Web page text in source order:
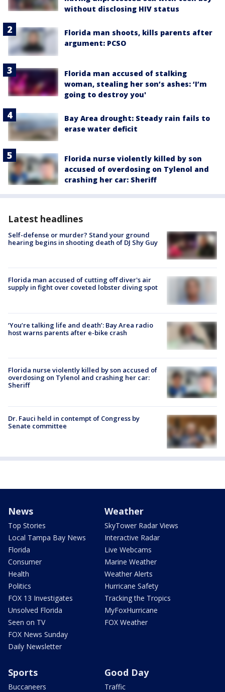
without disclosing HIV status
Florida man shoots, kills parents after
argument: PCSO
Florida man accused of stalking
woman, stealing her son’s ashes: ‘I’m
going to destroy you'
Bay Area drought: Steady rain fails to
erase water deficit
Florida nurse violently killed by son
accused of overdosing on Tylenol and
crashing her car: Sheriff
Latest headlines
Self-defense or murder? Stand your ground
hearing begins in shooting death of DJ Shy Guy
Florida man accused of cutting off diver's air
supply in fight over coveted lobster diving spot
‘You’re talking life and death’: Bay Area radio
host warns parents after e-bike crash
Florida nurse violently killed by son accused of
overdosing on Tylenol and crashing her car:
Sheriff
Dr. Fauci held in contempt of Congress by
Senate committee
News
Top Stories
Local Tampa Bay News
Florida
Consumer
Health
Politics
FOX 13 Investigates
Unsolved Florida
Seen on TV
FOX News Sunday
Daily Newsletter
Weather
SkyTower Radar Views
Interactive Radar
Live Webcams
Marine Weather
Weather Alerts
Hurricane Safety
Tracking the Tropics
MyFoxHurricane
FOX Weather
Sports
Buccaneers
Good Day
Traffic